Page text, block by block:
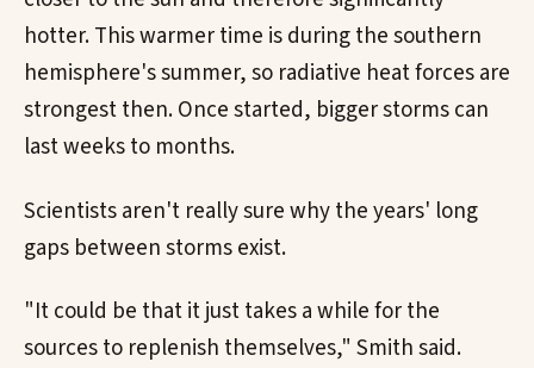
hotter. This warmer time is during the southern
hemisphere's summer, so radiative heat forces are
strongest then. Once started, bigger storms can
last weeks to months.
Scientists aren't really sure why the years' long
gaps between storms exist.
"It could be that it just takes a while for the
sources to replenish themselves," Smith said.